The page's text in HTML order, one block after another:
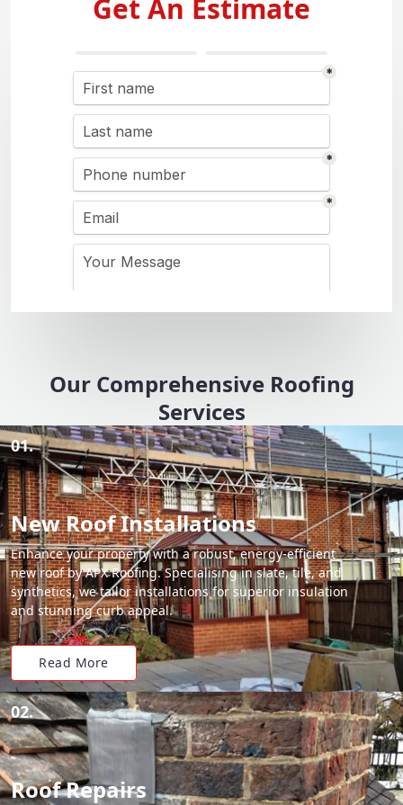
Get An Estimate
Our Comprehensive Roofing
Services
01.
New Roof Installations
Enhance your property with a robust, energy-efficient
new roof by APX Roofing. Specialising in slate, tile, and
synthetics, we tailor installations for superior insulation
and stunning curb appeal.
Read More
02.
Roof Repairs